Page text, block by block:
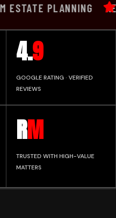
PLANNING
4.9
GOOGLE RATING · VERIFIED
REVIEWS
RM
TRUSTED WITH HIGH-VALUE
MATTERS